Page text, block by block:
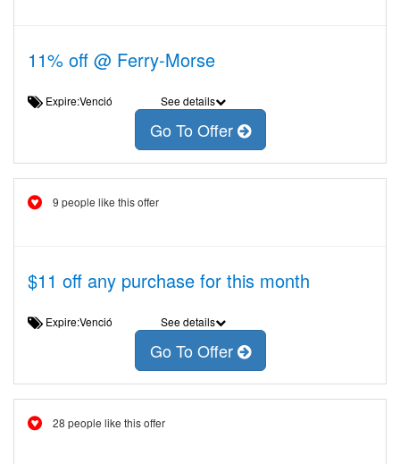
11% off @ Ferry-Morse
Expire:Venció See details
Go To Offer
9 people like this offer
$11 off any purchase for this month
Expire:Venció See details
Go To Offer
28 people like this offer